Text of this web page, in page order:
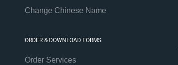
Change Chinese Name
ORDER & DOWNLOAD FORMS
Order Services